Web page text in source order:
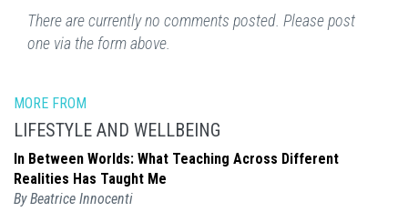
There are currently no comments posted. Please post
one via the form above.
MORE FROM
LIFESTYLE AND WELLBEING
In Between Worlds: What Teaching Across Different
Realities Has Taught Me
By Beatrice Innocenti